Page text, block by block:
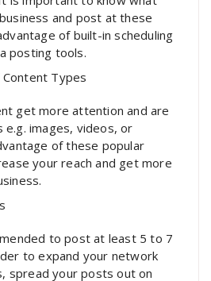
and post at these
of built-in scheduling
posting tools.
Types
get more attention and are
e.g. images, videos, or
of these popular
your reach and get more
to post at least 5 to 7
to expand your network
spread your posts out on